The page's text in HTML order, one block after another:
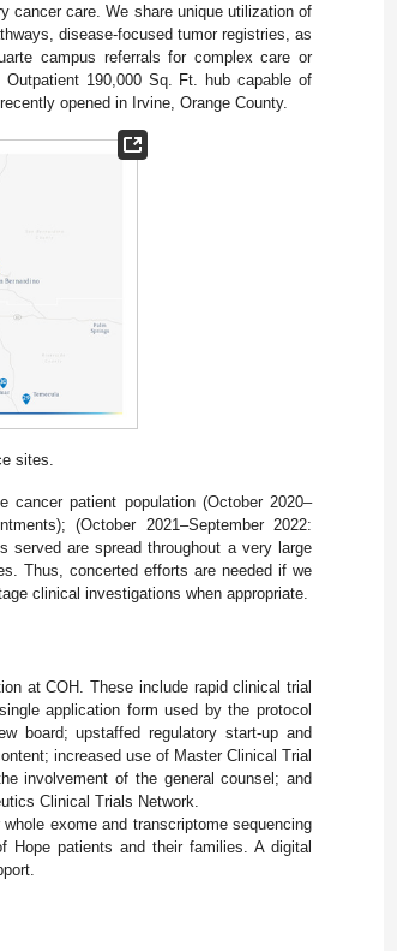
cancer care. We share unique utilization of
disease-focused tumor registries, as
campus referrals for complex care or
190,000 Sq. Ft. hub capable of
opened in Irvine, Orange County.
sites.
patient population (October 2020–
(October 2021–September 2022:
served are spread throughout a very large
Thus, concerted efforts are needed if we
clinical investigations when appropriate.
at COH. These include rapid clinical trial
application form used by the protocol
board; upstaffed regulatory start-up and
increased use of Master Clinical Trial
involvement of the general counsel; and
Clinical Trials Network.
exome and transcriptome sequencing
Hope patients and their families. A digital